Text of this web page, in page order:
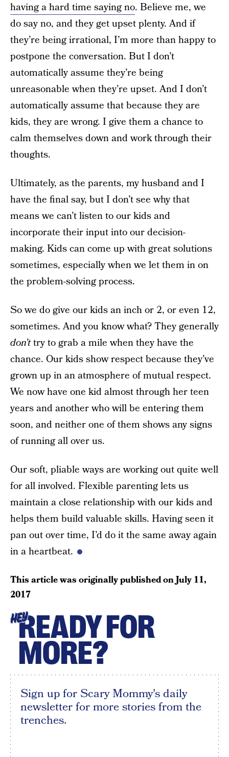
having a hard time saying no. Believe me, we
do say no, and they get upset plenty. And if
they’re being irrational, I’m more than happy to
postpone the conversation. But I don’t
automatically assume they’re being
unreasonable when they’re upset. And I don’t
automatically assume that because they are
kids, they are wrong. I give them a chance to
calm themselves down and work through their
thoughts.
Ultimately, as the parents, my husband and I
have the final say, but I don’t see why that
means we can’t listen to our kids and
incorporate their input into our decision-
making. Kids can come up with great solutions
sometimes, especially when we let them in on
the problem-solving process.
So we do give our kids an inch or 2, or even 12,
sometimes. And you know what? They generally
don’ttry to grab a mile when they have the
chance. Our kids show respect because they’ve
grown up in an atmosphere of mutual respect.
We now have one kid almost through her teen
years and another who will be entering them
soon, and neither one of them shows any signs
of running all over us.
Our soft, pliable ways are working out quite well
for all involved. Flexible parenting lets us
maintain a close relationship with our kids and
helps them build valuable skills. Having seen it
pan out over time, I’d do it the same away again
in a heartbeat.
This article was originally published onJuly 11,
2017
HEYREADY FOR
MORE?
Sign up for Scary Mommy's daily
newsletter for more stories from the
trenches.